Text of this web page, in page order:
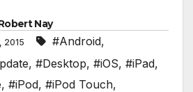
Nay
2015 #Android,
, #Desktop, #iOS, #iPad,
, #iPod, #iPod Touch,